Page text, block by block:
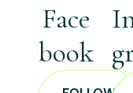
Face
book